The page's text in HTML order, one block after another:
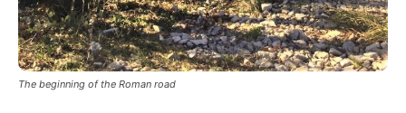
The beginning of the Roman road